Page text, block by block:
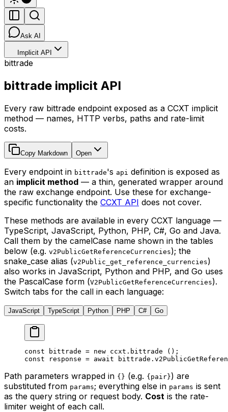
Ask AI
Implicit API
bittrade
bittrade implicit API
Every raw bittrade endpoint exposed as a CCXT implicit
method — names, HTTP verbs, paths and rate-limit
costs.
Copy Markdown Open
Every endpoint in bittrade's api definition is exposed as
an implicit method — a thin, generated wrapper around
the raw exchange endpoint. Use these for exchange-
specific functionality the CCXT API does not cover.
These methods are available in every CCXT language —
TypeScript, JavaScript, Python, PHP, C#, Go and Java.
Call them by the camelCase name shown in the tables
below (e.g. v2PublicGetReferenceCurrencies); the
snake_case alias (v2Public_get_reference_currencies)
also works in JavaScript, Python and PHP, and Go uses
the PascalCase form (V2PublicGetReferenceCurrencies).
Switch tabs for the call in each language:
JavaScript TypeScript Python PHP C# Go
const bittrade = new ccxt. bittrade ();
const response = await bittrade.
Path parameters wrapped in {} (e.g. {pair}) are
substituted from params; everything else in params is sent
as the query string or request body. Cost is the rate-
limiter weight of each call.